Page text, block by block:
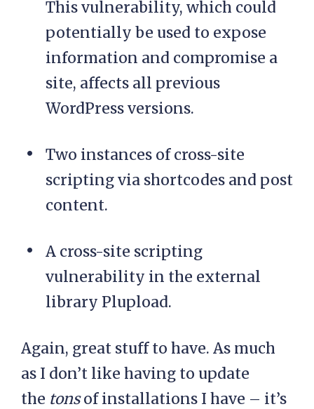
This vulnerability, which could
potentially be used to expose
information and compromise a
site, affects all previous
WordPress versions.
Two instances of cross-site
scripting via shortcodes and post
content.
A cross-site scripting
vulnerability in the external
library Plupload.
Again, great stuff to have. As much
as I don’t like having to update
the tonsof installations I have – it’s